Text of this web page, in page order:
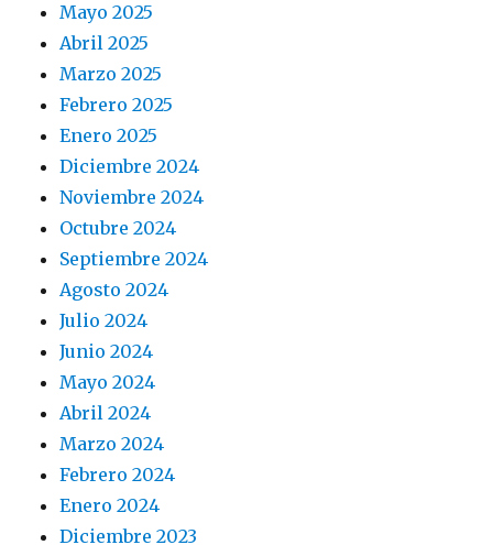
Mayo 2025
Abril 2025
Marzo 2025
Febrero 2025
Enero 2025
Diciembre 2024
Noviembre 2024
Octubre 2024
Septiembre 2024
Agosto 2024
Julio 2024
Junio 2024
Mayo 2024
Abril 2024
Marzo 2024
Febrero 2024
Enero 2024
Diciembre 2023